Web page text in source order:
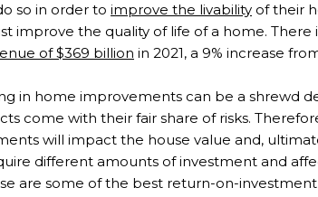
so in order to improve the livability of their
improve the quality of life of a home. There
of $369 billion in 2021, a 9% increase
in home improvements can be a shrewd
come with their fair share of risks.
will impact the house value and,
different amounts of investment and
are some of the best return-on-